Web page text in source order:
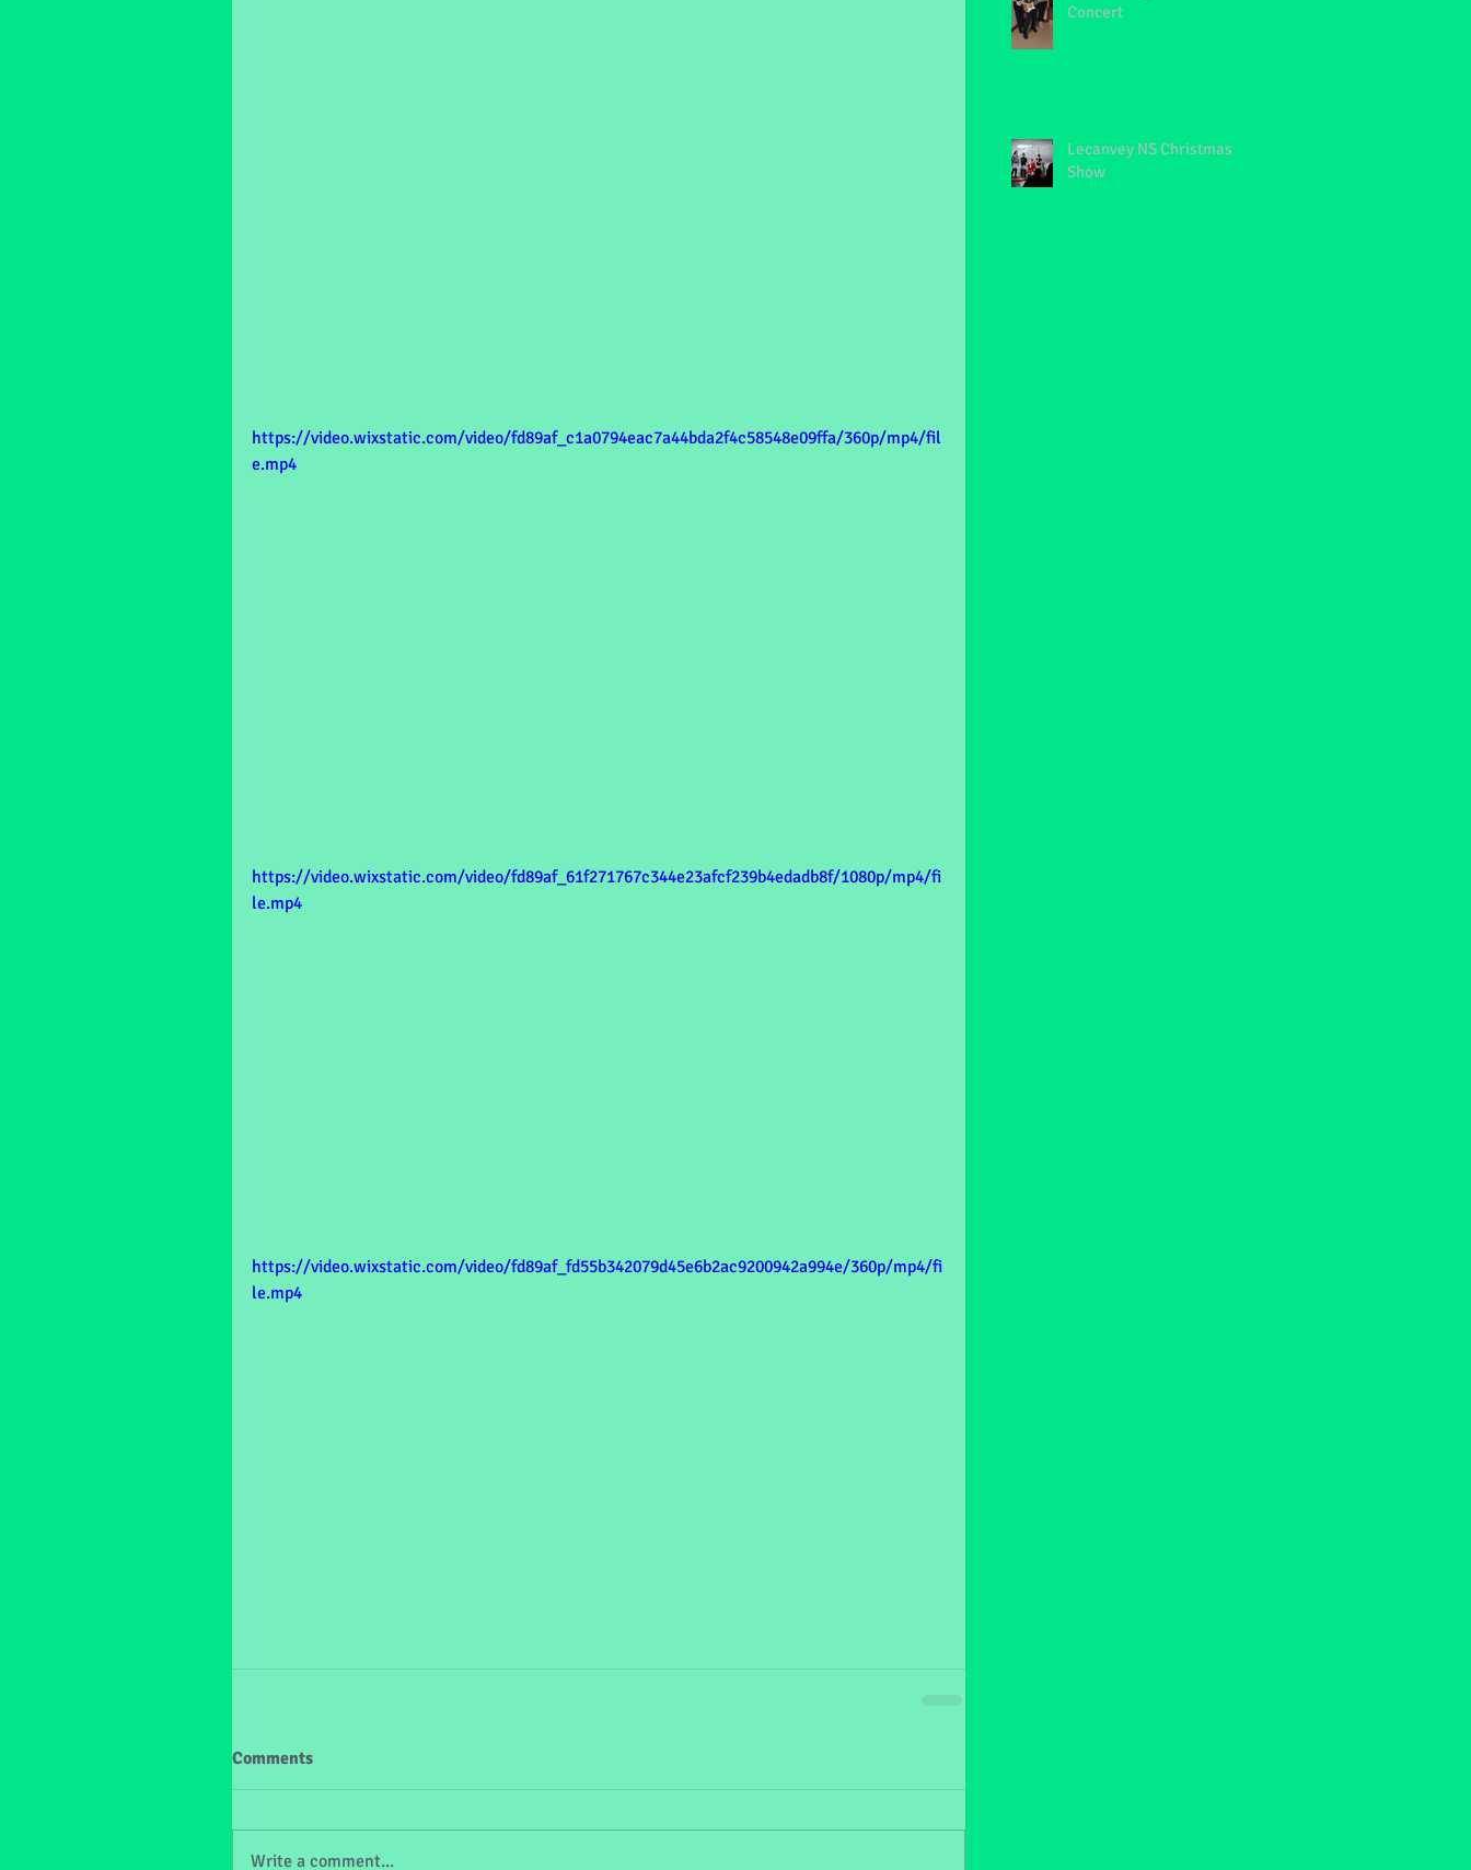
https://video.wixstatic.com/video/fd89af_c1a0794eac7a44bda2f4c58548e09ffa/360p/mp4/fil
e.mp4
https://video.wixstatic.com/video/fd89af_61f271767c344e23afcf239b4edadb8f/1080p/mp4/fi
le.mp4
https://video.wixstatic.com/video/fd89af_fd55b342079d45e6b2ac9200942a994e/360p/mp4/fi
le.mp4
Comments
Write a comment...
Concert
Lecanvey NS Christmas
Show